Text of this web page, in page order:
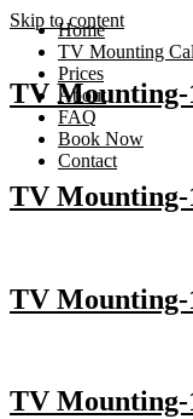
Skip to content
Home
TV Mounting
Prices
About
FAQ
Book Now
Contact
TV Mounting-
TV Mounting-
TV Mounting-
TV Mounting-